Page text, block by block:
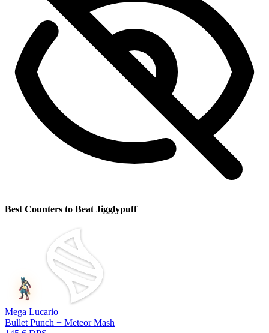
Best Counters to Beat Jigglypuff
Mega Lucario
Bullet Punch + Meteor Mash